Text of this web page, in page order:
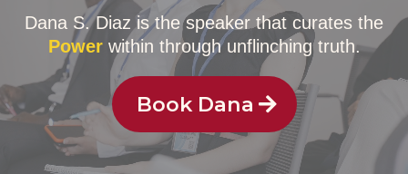
Dana S. Diaz is the speaker that curates the
Powerwithin through unflinching truth.
Book Dana